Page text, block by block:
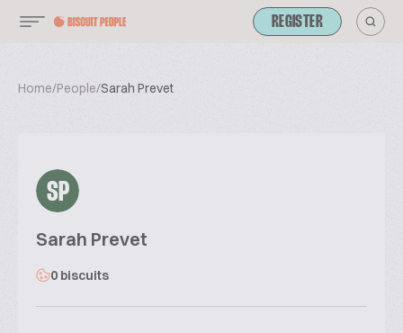
REGISTER
Home/People/Sarah Prevet
SP
Sarah Prevet
0 biscuits